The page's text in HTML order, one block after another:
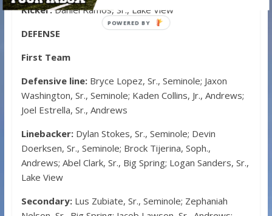
Kicker:Daniel Ramos, Sr., Lake View
DEFENSE
First Team
Defensive line: Bryce Lopez, Sr., Seminole; Jaxon
Washington, Sr., Seminole; Kaden Collins, Jr., Andrews;
Joel Estrella, Sr., Andrews
Linebacker:Dylan Stokes, Sr., Seminole; Devin
Doerksen, Sr., Seminole; Brock Tijerina, Soph.,
Andrews; Abel Clark, Sr., Big Spring; Logan Sanders, Sr.,
Lake View
Secondary:Lus Zubiate, Sr., Seminole; Zephaniah
POWERED